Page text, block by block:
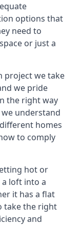
options that
need to
or just a
project we take
we pride
the right way
understand
homes
to comply
hot or
loft into a
it has a flat
take the right
and